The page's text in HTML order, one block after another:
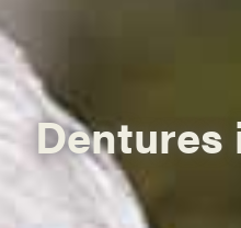
Dentures